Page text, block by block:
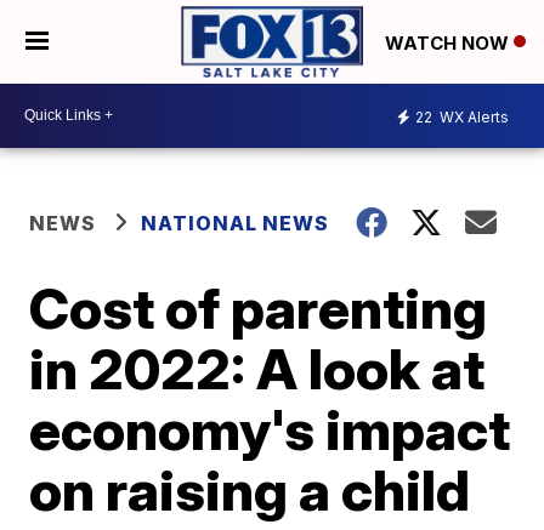
WATCH NOW
22 WX Alerts
NEWS NATIONAL NEWS
Cost of parenting
in 2022: A look at
economy's impact
on raising a child